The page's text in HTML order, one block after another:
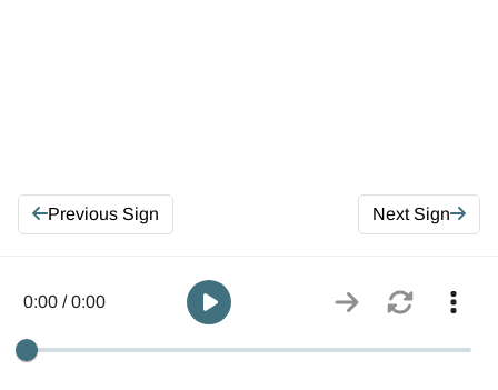
Previous Sign Next Sign
0:00 / 0:00